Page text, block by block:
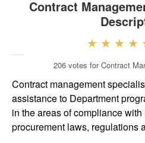
FOR EMPLOYERS
Contract
206 votes for Contract
Contract management
assistance to Department
in the areas of compliance
procurement laws, regulations